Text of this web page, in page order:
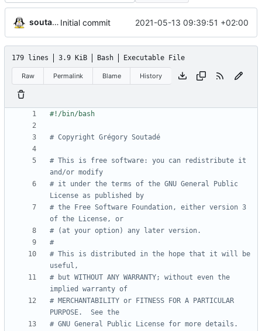
soutade Initial commit 2021-05-13 09:39:51 +02:00
179 lines 3.9 KiB Bash Executable File
Raw Permalink Blame History
# Copyright Grégory Soutadé
# This is free software: you can redistribute it
and/or modify
# it under the terms of the GNU General Public
License as published by
# the Free Software Foundation, either version 3
of the License, or
# (at your option) any later version.
#
# This is distributed in the hope that it will be
useful,
# but WITHOUT ANY WARRANTY; without even the
implied warranty of
# MERCHANTABILITY or FITNESS FOR A PARTICULAR
PURPOSE.  See the
# GNU General Public License for more details.